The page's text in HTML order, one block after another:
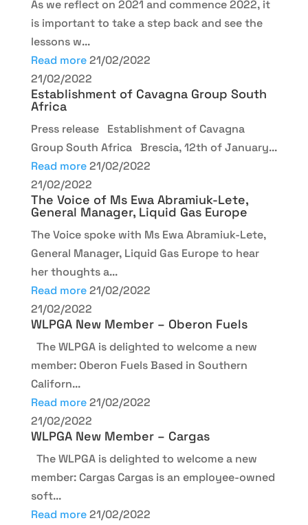
As we reflect on 2021 and commence 2022, it
is important to take a step back and see the
lessons w...
Read more 21/02/2022
21/02/2022
Establishment of Cavagna Group South
Africa
Press release Establishment of Cavagna
Group South Africa Brescia, 12th of January...
Read more 21/02/2022
21/02/2022
The Voice of Ms Ewa Abramiuk-Lete,
General Manager, Liquid Gas Europe
The Voice spoke with Ms Ewa Abramiuk-Lete,
General Manager, Liquid Gas Europe to hear
her thoughts a...
Read more 21/02/2022
21/02/2022
WLPGA New Member – Oberon Fuels
The WLPGA is delighted to welcome a new
member: Oberon Fuels Based in Southern
Californ...
Read more 21/02/2022
21/02/2022
WLPGA New Member – Cargas
The WLPGA is delighted to welcome a new
member: Cargas Cargas is an employee-owned
soft...
Read more 21/02/2022